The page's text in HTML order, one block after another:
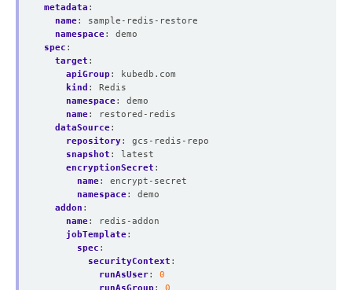
metadata :
name:
sample-redis-restore
namespace:
demo
spec :
target :
apiGroup :
kubedb.com
kind :
Redis
namespace:
demo
name:
restored-redis
dataSource:
repository:
gcs-redis-repo
snapshot :
latest
encryptionSecret :
name:
encrypt-secret
namespace:
demo
addon :
name:
redis-addon
jobTemplate:
spec :
securityContext :
runAsUser:
0
runAsGroup :
0